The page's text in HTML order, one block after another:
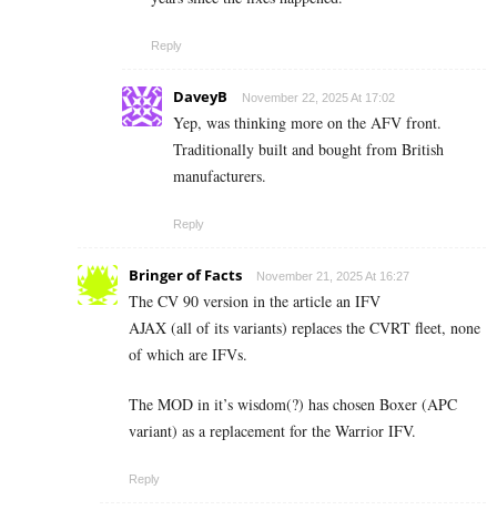
Reply
DaveyB November 22, 2025 At 17:02
Yep, was thinking more on the AFV front.
Traditionally built and bought from British
manufacturers.
Reply
Bringer of Facts November 21, 2025 At 16:27
The CV 90 version in the article an IFV
AJAX (all of its variants) replaces the CVRT fleet, none
of which are IFVs.
The MOD in it’s wisdom(?) has chosen Boxer (APC
variant) as a replacement for the Warrior IFV.
Reply